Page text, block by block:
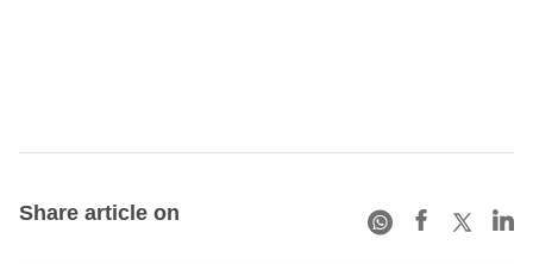
Share article on